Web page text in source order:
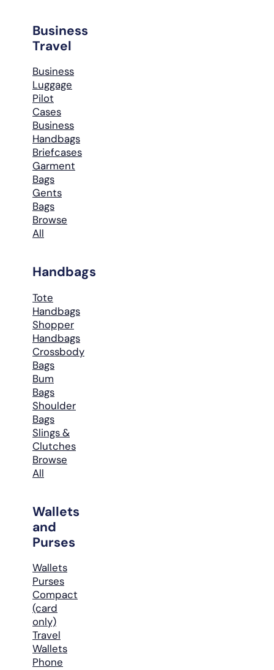
Business
Travel
Business
Luggage
Pilot
Cases
Business
Handbags
Briefcases
Garment
Bags
Gents
Bags
Browse
All
Handbags
Tote
Handbags
Shopper
Handbags
Crossbody
Bags
Bum
Bags
Shoulder
Bags
Slings &
Clutches
Browse
All
Wallets
and
Purses
Wallets
Purses
Compact
(card
only)
Travel
Wallets
Phone